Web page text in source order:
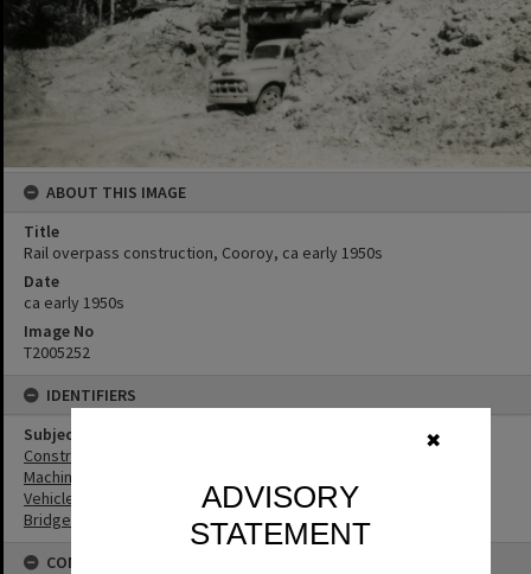
✖
ADVISORY
STATEMENT
ABOUT THIS IMAGE
Title
Rail overpass construction, Cooroy, ca early 1950s
Date
ca early 1950s
Image No
T2005252
IDENTIFIERS
Subject (Keywords)
Construction
Machinery
Vehicles
Bridges
CONNECTIONS